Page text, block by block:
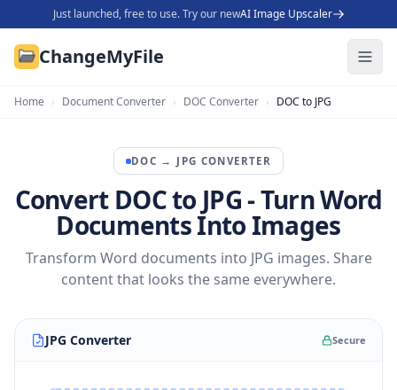
Just launched, free to use. Try our newAI Image Upscaler
ChangeMyFile
Home › Document Converter › DOC Converter › DOC to JPG
DOC → JPG CONVERTER
Convert DOC to JPG - Turn Word
Documents Into Images
Transform Word documents into JPG images. Share
content that looks the same everywhere.
JPG Converter Secure